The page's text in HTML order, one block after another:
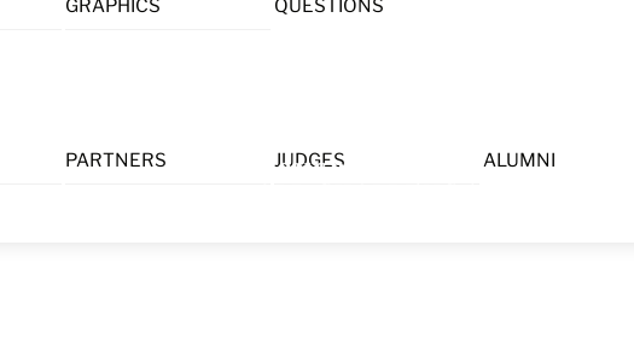
GRAPHICS QUESTIONS
PARTNERS JUDGES ALUMNI